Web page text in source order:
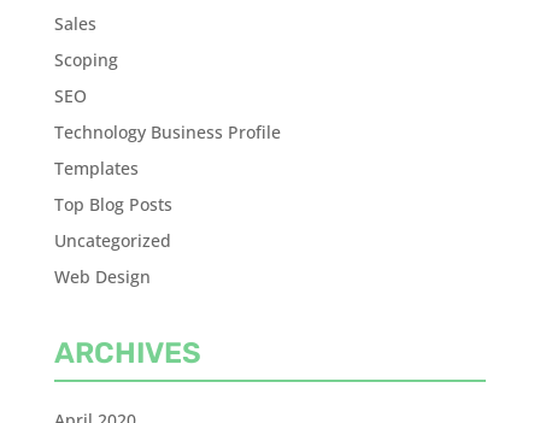
Sales
Scoping
SEO
Technology Business Profile
Templates
Top Blog Posts
Uncategorized
Web Design
ARCHIVES